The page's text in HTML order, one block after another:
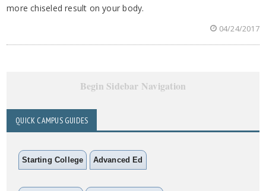
more chiseled result on your body.
04/24/2017
Begin Sidebar Navigation
QUICK CAMPUS GUIDES
Starting College Advanced Ed